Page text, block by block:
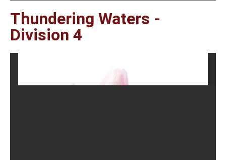
Thundering Waters -
Division 4